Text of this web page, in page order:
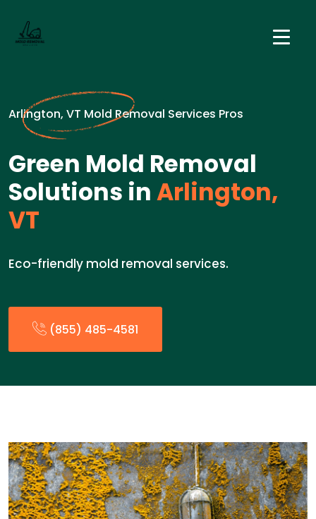
Arlington, VT Mold Removal Services Pros
Green Mold Removal
Solutions inArlington,
VT
Eco-friendly mold removal services.
(855) 485-4581